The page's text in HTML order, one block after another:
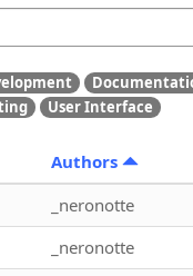
User Interface
Authors
_neronotte
_neronotte